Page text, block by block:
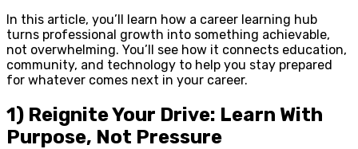
In this article, you’ll learn how a career learning hub
turns professional growth into something achievable,
not overwhelming. You’ll see how it connects education,
community, and technology to help you stay prepared
for whatever comes next in your career.
1) Reignite Your Drive: Learn With
Purpose, Not Pressure